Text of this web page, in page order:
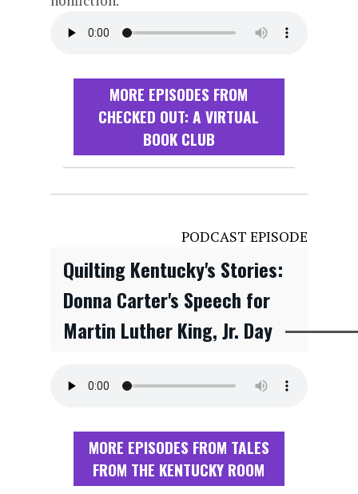
MORE EPISODES FROM
CHECKED OUT: A VIRTUAL
BOOK CLUB
PODCAST EPISODE
Quilting Kentucky's Stories:
Donna Carter's Speech for
Martin Luther King, Jr. Day
MORE EPISODES FROM TALES
FROM THE KENTUCKY ROOM